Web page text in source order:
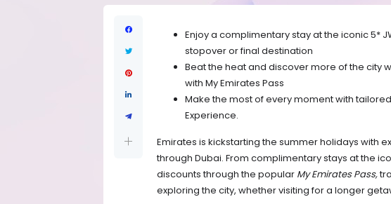
Enjoy a complimentary stay at the iconic 5*
stopover or final destination
Beat the heat and discover more of the city
with My Emirates Pass
Make the most of every moment with
Experience.
Emirates is kickstarting the summer holidays with
through Dubai. From complimentary stays at the
discounts through the popular My Emirates Pass,
exploring the city, whether visiting for a longer